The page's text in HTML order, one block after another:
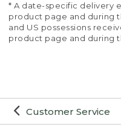
Customer Service
* A date-specific delivery
product page and during
and US possessions
product page and during